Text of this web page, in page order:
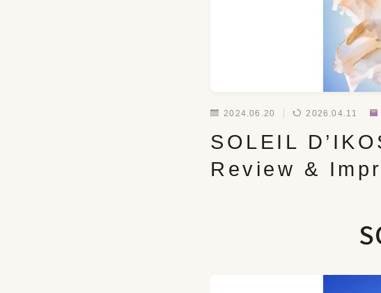
2024.06.20 2026.04.11
SOLEIL
Review &